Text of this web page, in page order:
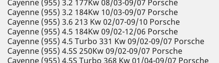
Cayenne (955) 3.2 177Kw 08/03-09/07 Porsche
Cayenne (955) 3.2 184Kw 10/03-09/07 Porsche
Cayenne (955) 3.6 213 Kw 02/07-09/10 Porsche
Cayenne (955) 4.5 184Kw 09/02-12/06 Porsche
Cayenne (955) 4.5 Turbo 331 Kw 09/02-09/07 Porsche
Cayenne (955) 4.5S 250Kw 09/02-09/07 Porsche
Cayenne (955) 4.5S Turbo 368 Kw 01/04-09/07 Porsche